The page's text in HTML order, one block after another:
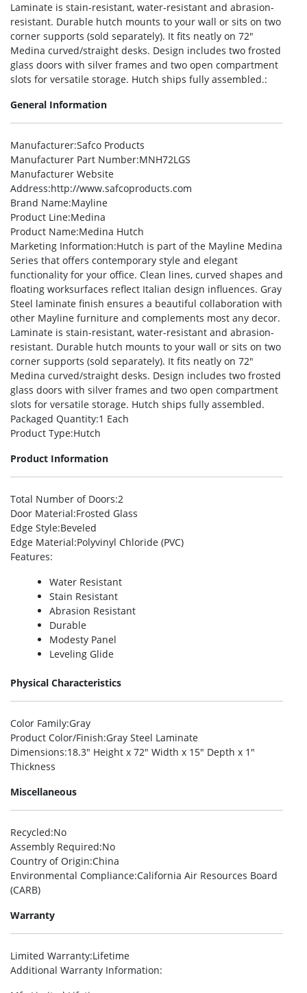
Laminate is stain-resistant, water-resistant and abrasion-
resistant. Durable hutch mounts to your wall or sits on two
corner supports (sold separately). It fits neatly on 72″
Medina curved/straight desks. Design includes two frosted
glass doors with silver frames and two open compartment
slots for versatile storage. Hutch ships fully assembled.:
General Information
Manufacturer:Safco Products
Manufacturer Part Number:MNH72LGS
Manufacturer Website
Address:http://www.safcoproducts.com
Brand Name:Mayline
Product Line:Medina
Product Name:Medina Hutch
Marketing Information:Hutch is part of the Mayline Medina
Series that offers contemporary style and elegant
functionality for your office. Clean lines, curved shapes and
floating worksurfaces reflect Italian design influences. Gray
Steel laminate finish ensures a beautiful collaboration with
other Mayline furniture and complements most any decor.
Laminate is stain-resistant, water-resistant and abrasion-
resistant. Durable hutch mounts to your wall or sits on two
corner supports (sold separately). It fits neatly on 72″
Medina curved/straight desks. Design includes two frosted
glass doors with silver frames and two open compartment
slots for versatile storage. Hutch ships fully assembled.
Packaged Quantity:1 Each
Product Type:Hutch
Product Information
Total Number of Doors:2
Door Material:Frosted Glass
Edge Style:Beveled
Edge Material:Polyvinyl Chloride (PVC)
Features:
Water Resistant
Stain Resistant
Abrasion Resistant
Durable
Modesty Panel
Leveling Glide
Physical Characteristics
Color Family:Gray
Product Color/Finish:Gray Steel Laminate
Dimensions:18.3″ Height x 72″ Width x 15″ Depth x 1″
Thickness
Miscellaneous
Recycled:No
Assembly Required:No
Country of Origin:China
Environmental Compliance:California Air Resources Board
(CARB)
Warranty
Limited Warranty:Lifetime
Additional Warranty Information: